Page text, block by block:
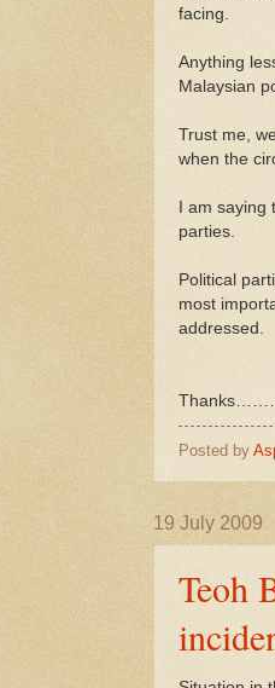
facing.
Anything
Malaysian
Trust me,
when the
I am
parties.
Political
most
addressed.
Posted by
19 July 2009
Teoh